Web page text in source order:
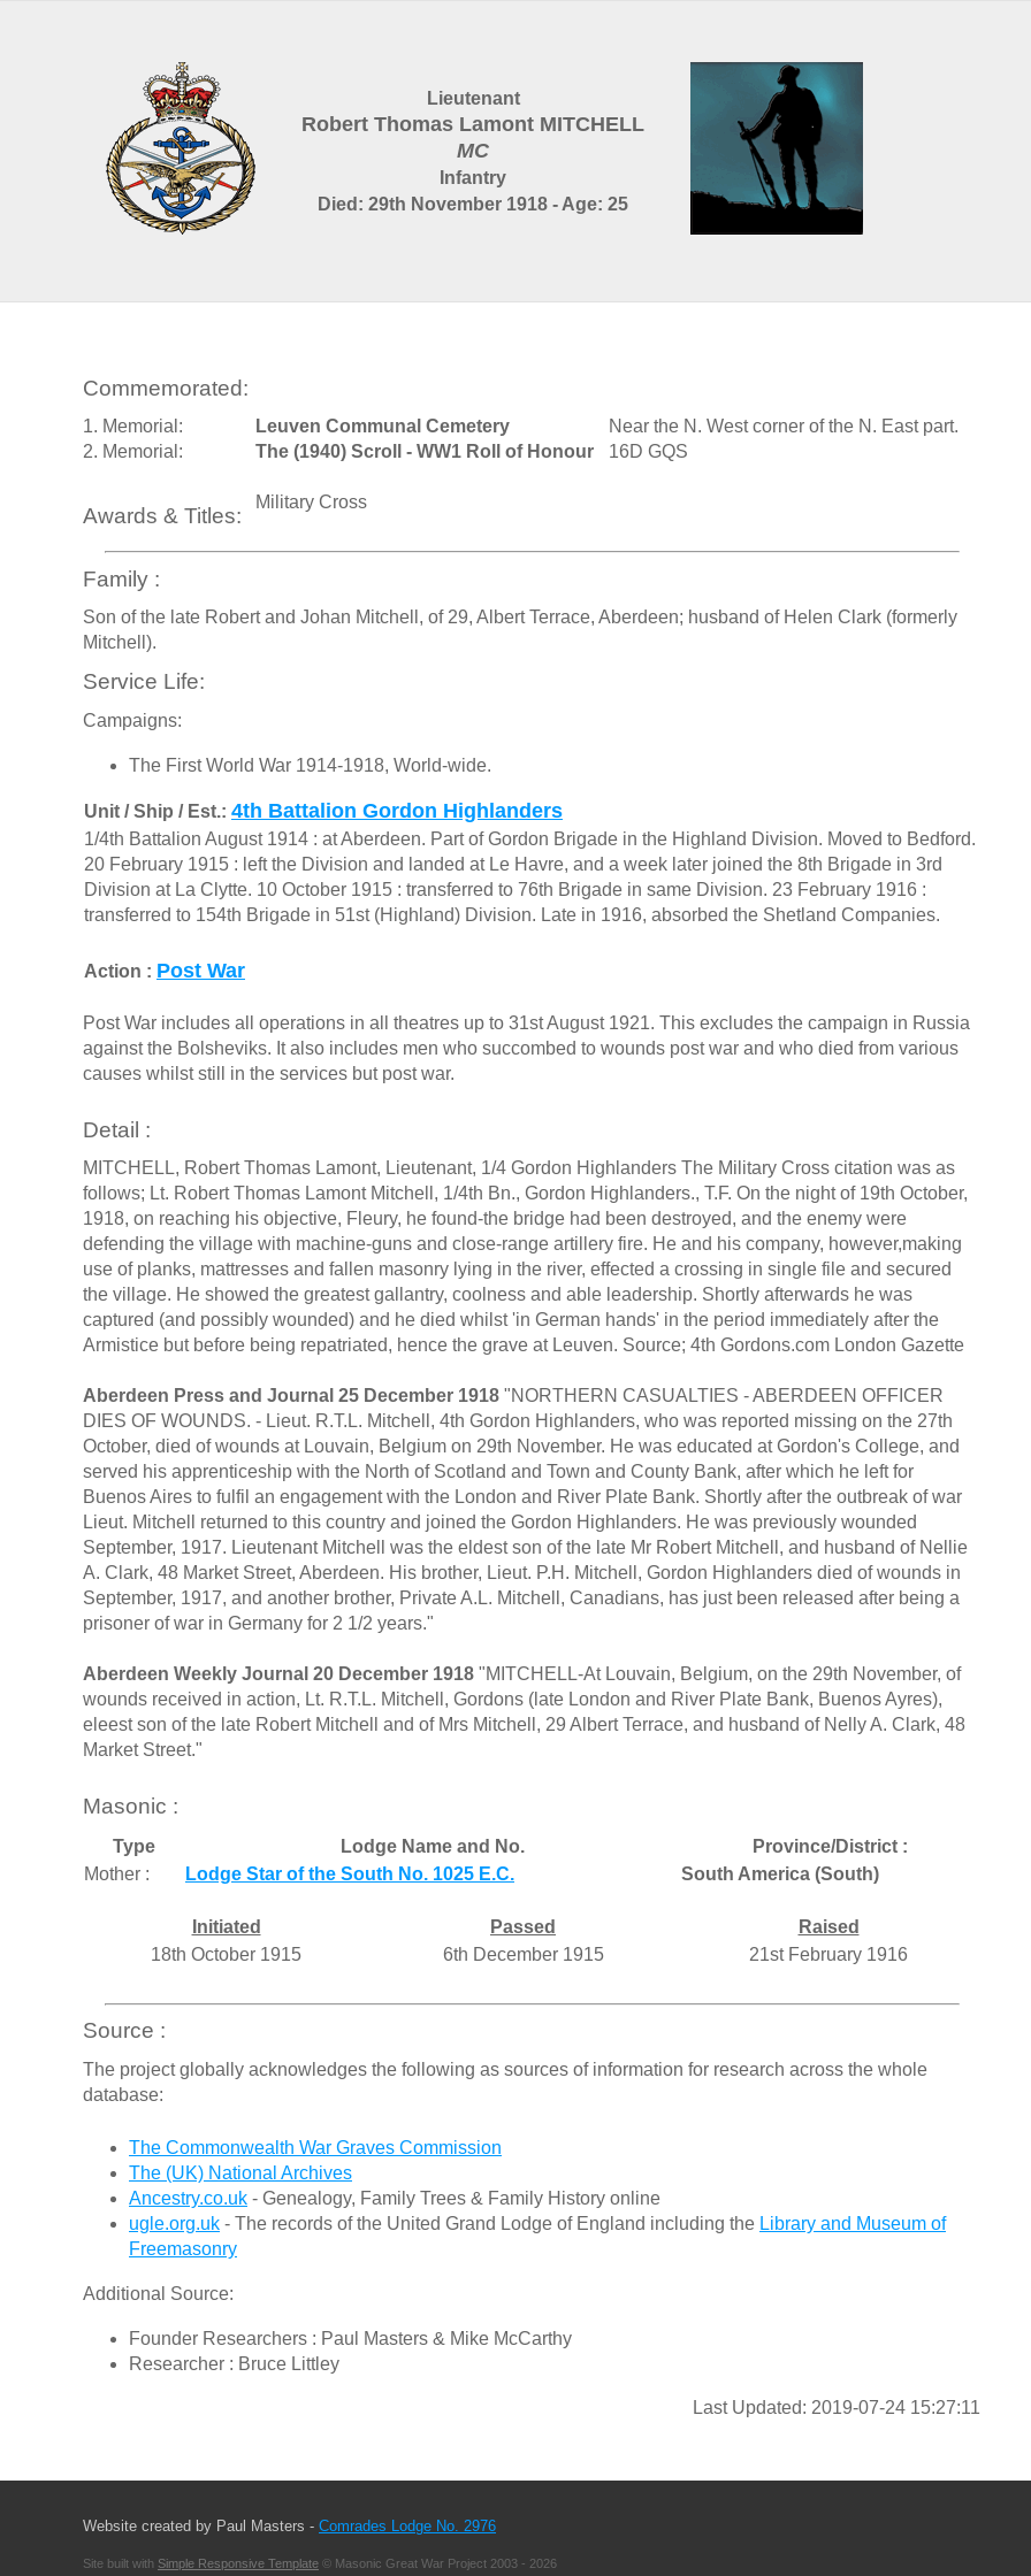
Lieutenant
Robert Thomas Lamont MITCHELL
MC
Infantry
Died: 29th November 1918 - Age: 25
Commemorated:
1. Memorial: Leuven Communal Cemetery
Near the N. West corner of the N. East part.
2. Memorial:
The (1940) Scroll - WW1 Roll of Honour 16D GQS
Awards & Titles:
Military Cross
Family :
Son of the late Robert and Johan Mitchell, of 29, Albert Terrace, Aberdeen; husband of Helen Clark (formerly
Mitchell).
Service Life:
Campaigns:
The First World War 1914-1918, World-wide.
Unit / Ship / Est.: 4th Battalion Gordon Highlanders
1/4th Battalion August 1914 : at Aberdeen. Part of Gordon Brigade in the Highland Division. Moved to Bedford.
20 February 1915 : left the Division and landed at Le Havre, and a week later joined the 8th Brigade in 3rd
Division at La Clytte. 10 October 1915 : transferred to 76th Brigade in same Division. 23 February 1916 :
transferred to 154th Brigade in 51st (Highland) Division. Late in 1916, absorbed the Shetland Companies.
Action : Post War
Post War includes all operations in all theatres up to 31st August 1921. This excludes the campaign in Russia
against the Bolsheviks. It also includes men who succombed to wounds post war and who died from various
causes whilst still in the services but post war.
Detail :
MITCHELL, Robert Thomas Lamont, Lieutenant, 1/4 Gordon Highlanders The Military Cross citation was as
follows; Lt. Robert Thomas Lamont Mitchell, 1/4th Bn., Gordon Highlanders., T.F. On the night of 19th October,
1918, on reaching his objective, Fleury, he found-the bridge had been destroyed, and the enemy were
defending the village with machine-guns and close-range artillery fire. He and his company, however,making
use of planks, mattresses and fallen masonry lying in the river, effected a crossing in single file and secured
the village. He showed the greatest gallantry, coolness and able leadership. Shortly afterwards he was
captured (and possibly wounded) and he died whilst 'in German hands' in the period immediately after the
Armistice but before being repatriated, hence the grave at Leuven. Source; 4th Gordons.com London Gazette
Aberdeen Press and Journal 25 December 1918 "NORTHERN CASUALTIES - ABERDEEN OFFICER
DIES OF WOUNDS. - Lieut. R.T.L. Mitchell, 4th Gordon Highlanders, who was reported missing on the 27th
October, died of wounds at Louvain, Belgium on 29th November. He was educated at Gordon's College, and
served his apprenticeship with the North of Scotland and Town and County Bank, after which he left for
Buenos Aires to fulfil an engagement with the London and River Plate Bank. Shortly after the outbreak of war
Lieut. Mitchell returned to this country and joined the Gordon Highlanders. He was previously wounded
September, 1917. Lieutenant Mitchell was the eldest son of the late Mr Robert Mitchell, and husband of Nellie
A. Clark, 48 Market Street, Aberdeen. His brother, Lieut. P.H. Mitchell, Gordon Highlanders died of wounds in
September, 1917, and another brother, Private A.L. Mitchell, Canadians, has just been released after being a
prisoner of war in Germany for 2 1/2 years."
Aberdeen Weekly Journal 20 December 1918 "MITCHELL-At Louvain, Belgium, on the 29th November, of
wounds received in action, Lt. R.T.L. Mitchell, Gordons (late London and River Plate Bank, Buenos Ayres),
eleest son of the late Robert Mitchell and of Mrs Mitchell, 29 Albert Terrace, and husband of Nelly A. Clark, 48
Market Street."
Masonic :
Type Lodge Name and No.
Province/District :
Mother :
Lodge Star of the South No. 1025 E.C. South America (South)
Initiated Passed
Raised
18th October 1915
6th December 1915 21st February 1916
Source :
The project globally acknowledges the following as sources of information for research across the whole
database:
The Commonwealth War Graves Commission
The (UK) National Archives
Ancestry.co.uk - Genealogy, Family Trees & Family History online
ugle.org.uk - The records of the United Grand Lodge of England including the Library and Museum of
Freemasonry
Additional Source:
Founder Researchers : Paul Masters & Mike McCarthy
Researcher : Bruce Littley
Last Updated: 2019-07-24 15:27:11
Website created by Paul Masters - Comrades Lodge No. 2976
Site built with Simple Responsive Template © Masonic Great War Project 2003 - 2026